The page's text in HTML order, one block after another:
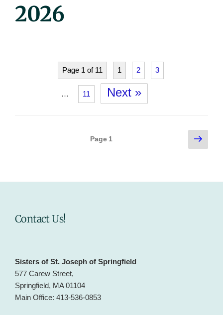
2026
Page 1 of 11 1 2 3
… 11 Next »
Page 1
Next
page
Contact Us!
Sisters of St. Joseph of Springfield
577 Carew Street,
Springfield, MA 01104
Main Office: 413-536-0853